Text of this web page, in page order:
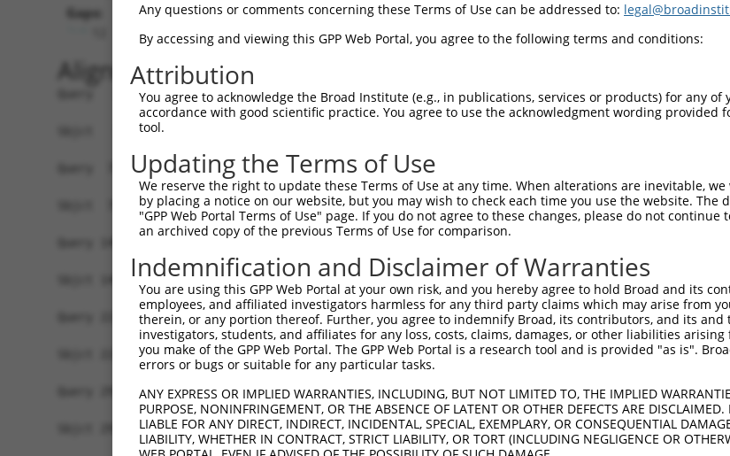
Gaps:
Alignment
Query   1  MELRVGNRYRLGRKIGSGSFGDIYLGTDIAAGEEVAIKLECVKTKHPQLHIESKIYKMMQGGVGIPTIRWCGAE  74
           ||||||||||||||||||||||||||||||||||||||||||||||||||||||||||||||||||||||||||
Sbjct   1  MELRVGNRYRLGRKIGSGSFGDIYLGTDIAAGEEVAIKLECVKTKHPQLHIESKIYKMMQGGVGIPTIRWCGAE  74
Query  75  GDYNVMVMELLGPSLEDLFNFCSRKFSLKTVLLLADQMISRIEYIHSKNFIHRDVKPDNFLMGLGKKGNLVYII  148
           ||||||||||||||||||||||||||||||||||||||||||||||||||||||||||||||||||||||||||
Sbjct  75  GDYNVMVMELLGPSLEDLFNFCSRKFSLKTVLLLADQMISRIEYIHSKNFIHRDVKPDNFLMGLGKKGNLVYII  148
Query 149  DFGLAKKYRDARTHQHIPYRENKNLTGTARYASINTHLGIEQSRRDDLESLGYVLMYFNLGSLPWQGLKAATKR  222
           ||||||||||||||||||||||||||||||||||||||||||||||||||||||||||||||||||||||||||
Sbjct 149  DFGLAKKYRDARTHQHIPYRENKNLTGTARYASINTHLGIEQSRRDDLESLGYVLMYFNLGSLPWQGLKAATKR  222
Query 223  QKYERISEKKMSTPIEVLCKGYPSEFATYLNFCRSLRFDDKPDYSYLRQLFRNLFHRQGFSYDYVFDWNMLKFG  296
           ||||||||||||||||||||||||||||||||||||||||||||||||||||||||||||||||||||||||||
Sbjct 223  QKYERISEKKMSTPIEVLCKGYPSEFATYLNFCRSLRFDDKPDYSYLRQLFRNLFHRQGFSYDYVFDWNMLKFG  296
Query 297  ASRAADDAERERRDREERLRHSRNPATRGLPSTASGRLRGTQEVAPPTPLTPTSHTANTSPRPVSGMERERKVS  370
           ||||||||||||||||||||||||||||||||||||||||||||||||||||||||||||||||||||||||||
Sbjct 297  ASRAADDAERERRDREERLRHSRNPATRGLPSTASGRLRGTQEVAPPTPLTPTSHTANTSPRPVSGMERERKVS  370
Any questions or comments concerning these Terms of Use can be addressed to:
By accessing and viewing this GPP Web Portal, you agree to the following terms and conditions:
Attribution
You agree to acknowledge the Broad Institute (e.g., in publications, services or products) for any
accordance with good scientific practice. You agree to use the acknowledgment wording provided
tool.
Updating the Terms of Use
We reserve the right to update these Terms of Use at any time. When alterations are inevitable,
by placing a notice on our website, but you may wish to check each time you use the website.
"GPP Web Portal Terms of Use" page. If you do not agree to these changes, please do not
an archived copy of the previous Terms of Use for comparison.
Indemnification and Disclaimer of Warranties
You are using this GPP Web Portal at your own risk, and you hereby agree to hold Broad and its
employees, and affiliated investigators harmless for any third party claims which may arise from
therein, or any portion thereof. Further, you agree to indemnify Broad, its contributors, and its
investigators, students, and affiliates for any loss, costs, claims, damages, or other liabilities
you make of the GPP Web Portal. The GPP Web Portal is a research tool and is provided "as is".
errors or bugs or suitable for any particular tasks.
ANY EXPRESS OR IMPLIED WARRANTIES, INCLUDING, BUT NOT LIMITED TO, THE IMPLIED
PURPOSE, NONINFRINGEMENT, OR THE ABSENCE OF LATENT OR OTHER DEFECTS ARE
LIABLE FOR ANY DIRECT, INDIRECT, INCIDENTAL, SPECIAL, EXEMPLARY, OR CONSEQUENTIAL
LIABILITY, WHETHER IN CONTRACT, STRICT LIABILITY, OR TORT (INCLUDING NEGLIGENCE OR